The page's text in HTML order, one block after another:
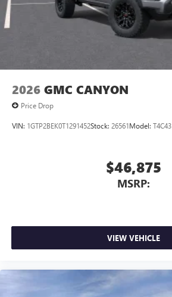
2026 GMC CANYON
Price Drop
VIN: 1GTP2BEK0T1291452Stock: 26561Model: T4C43
$46,875
MSRP:
VIEW VEHICLE